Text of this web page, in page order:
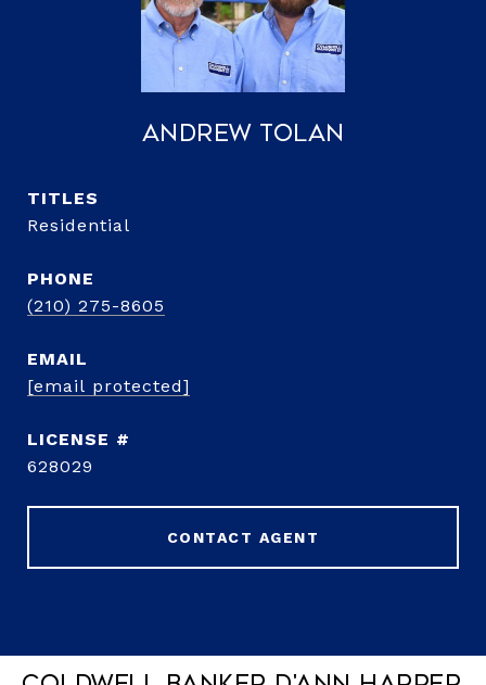
Andrew Tolan
TITLE
Residential
PHONE
(210) 275-8605
EMAIL
[email protected]
628029
CONTACT AGENT